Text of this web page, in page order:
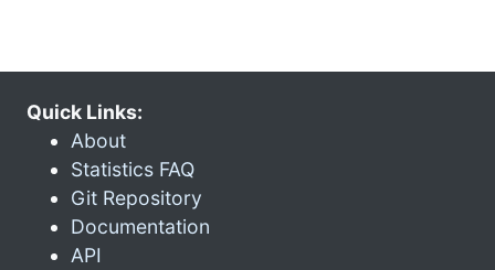
Quick Links:
About
Statistics FAQ
Git Repository
Documentation
API